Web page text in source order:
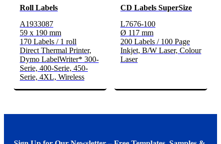
Roll Labels
A1933087
59 x 190 mm
170 Labels / 1 roll
Direct Thermal Printer,
Dymo LabelWriter* 300-
Serie, 400-Serie, 450-
Serie, 4XL, Wireless
CD Labels SuperSize
L7676-100
Ø 117 mm
200 Labels / 100 Page
Inkjet, B/W Laser, Colour
Laser